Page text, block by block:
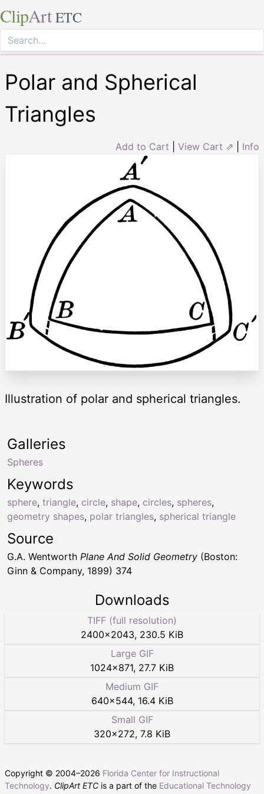
ClipArt ETC
Polar and Spherical
Triangles
Add to Cart View Cart ⇗ Info
Illustration of polar and spherical triangles.
Keywords
sphere, triangle, circle, shape, circles, spheres,
geometry shapes, polar triangles, spherical triangle
Galleries
Spheres
Source
G.A. Wentworth Plane And Solid Geometry (Boston:
Ginn & Company, 1899) 374
Downloads
TIFF (full resolution)
2400×2043, 230.5 KiB
Large GIF
1024×871, 27.7 KiB
Medium GIF
640×544, 16.4 KiB
Small GIF
320×272, 7.8 KiB
Copyright © 2004–2026 Florida Center for Instructional
Technology. ClipArt ETC is a part of the Educational Technology